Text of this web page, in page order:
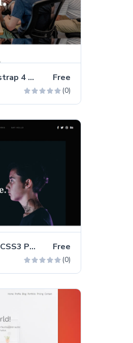
Cardboard – Free Bootstrap 4 HTML5 Portfolio Website Template Free
(0)
Epitome – Free HTML5 CSS3 Personal Portfolio Website Template Free
(0)